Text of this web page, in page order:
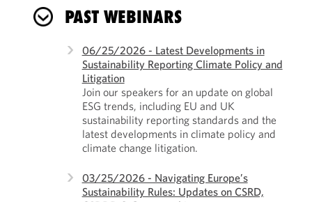
PAST WEBINARS
06/25/2026 - Latest Developments in
Sustainability Reporting Climate Policy and
Litigation
Join our speakers for an update on global
ESG trends, including EU and UK
sustainability reporting standards and the
latest developments in climate policy and
climate change litigation.
03/25/2026 - Navigating Europe’s
Sustainability Rules: Updates on CSRD,